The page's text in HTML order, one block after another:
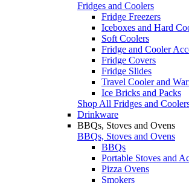
Fridges and Coolers
Fridge Freezers
Iceboxes and Hard
Soft Coolers
Fridge and Cooler
Fridge Covers
Fridge Slides
Travel Cooler and
Ice Bricks and Packs
Shop All Fridges and
Drinkware
BBQs, Stoves and Ovens
BBQs, Stoves and Ovens
BBQs
Portable Stoves and
Pizza Ovens
Smokers